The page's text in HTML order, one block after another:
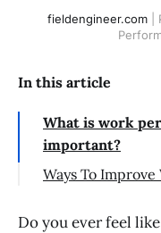
fieldengineer.com|
In this article
What is work
important?
Ways To
Weaknesses
Do you ever feel